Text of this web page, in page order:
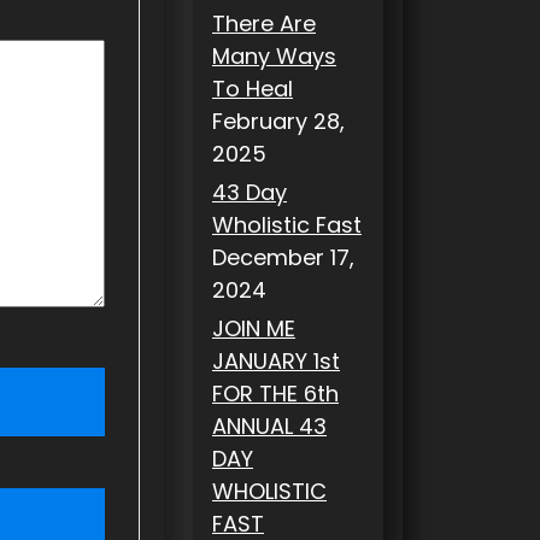
There Are
Many Ways
To Heal
February 28,
2025
43 Day
Wholistic Fast
December 17,
2024
JOIN ME
JANUARY 1st
FOR THE 6th
ANNUAL 43
DAY
WHOLISTIC
FAST